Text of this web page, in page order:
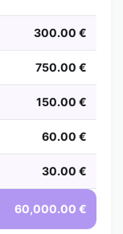
300.00 €
750.00 €
150.00 €
60.00 €
30.00 €
60,000.00 €